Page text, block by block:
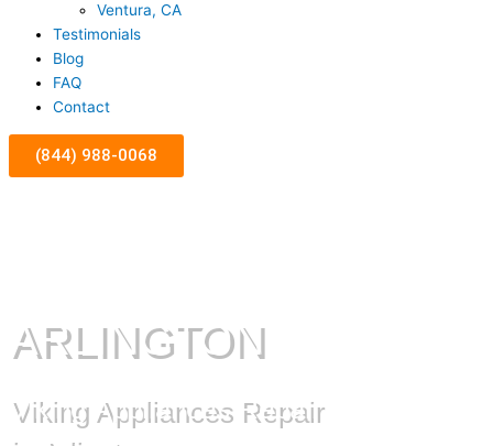
Ventura, CA
Testimonials
Blog
FAQ
Contact
(844) 988-0068
ARLINGTON
Viking Appliances Repair